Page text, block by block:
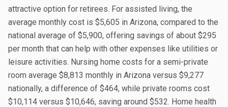
attractive option for retirees. For assisted living, the
average monthly cost is $5,605 in Arizona, compared to the
national average of $5,900, offering savings of about $295
per month that can help with other expenses like utilities or
leisure activities. Nursing home costs for a semi-private
room average $8,813 monthly in Arizona versus $9,277
nationally, a difference of $464, while private rooms cost
$10,114 versus $10,646, saving around $532. Home health